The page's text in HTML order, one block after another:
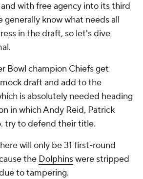
with free agency into its third
generally know what needs all
in the draft, so let's dive
Bowl champion Chiefs get
draft and add to the
is absolutely needed heading
in which Andy Reid, Patrick
try to defend their title.
will only be 31 first-round
the Dolphinswere stripped
to tampering.